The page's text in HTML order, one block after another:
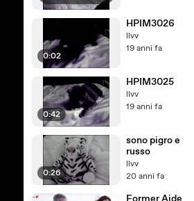
0:02
HPIM3026
llvv
19 anni fa
0:42
HPIM3025
llvv
19 anni fa
0:26
sono pigro e
russo
llvv
20 anni fa